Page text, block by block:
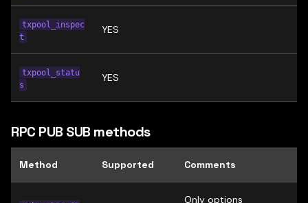
txpool_inspec
t
YES
txpool_statu
s
YES
RPC PUB SUB methods
Method Supported Comments
Only options